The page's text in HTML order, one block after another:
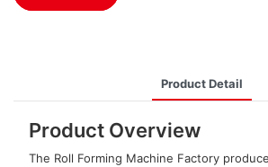
Product Detail
Product Overview
The Roll Forming Machine Factory